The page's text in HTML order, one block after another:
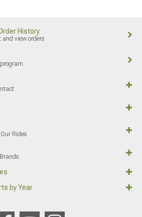
History
view orders
Rides
by Year